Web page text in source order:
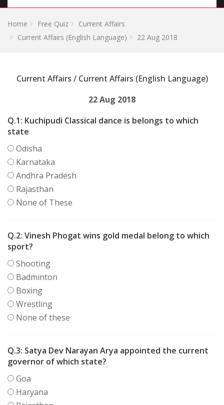
Home Free Quiz
Current Affairs
Current Affairs (English Language)
22 Aug 2018
Current Affairs / Current Affairs (English Language)
22 Aug 2018
Q.1: Kuchipudi Classical dance is belongs to which
state
Odisha
Karnataka
Andhra Pradesh
Rajasthan
None of These
Q.2: Vinesh Phogat wins gold medal belong to which
sport?
Shooting
Badminton
Boxing
Wrestling
None of these
Q.3: Satya Dev Narayan Arya appointed the current
governor of which state?
Goa
Haryana